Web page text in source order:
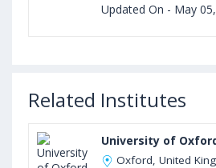
Updated On - May
Related Institutes
University of
Oxford, United